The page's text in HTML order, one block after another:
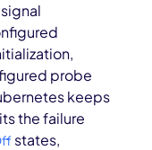
probe
keeps
the failure
states,